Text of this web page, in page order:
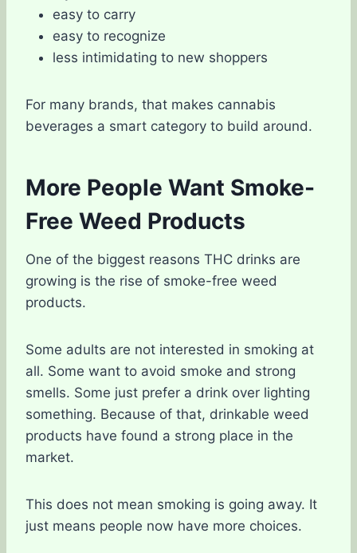
easy to carry
easy to recognize
less intimidating to new shoppers
For many brands, that makes cannabis
beverages a smart category to build around.
More People Want Smoke-
Free Weed Products
One of the biggest reasons THC drinks are
growing is the rise of smoke-free weed
products.
Some adults are not interested in smoking at
all. Some want to avoid smoke and strong
smells. Some just prefer a drink over lighting
something. Because of that, drinkable weed
products have found a strong place in the
market.
This does not mean smoking is going away. It
just means people now have more choices.